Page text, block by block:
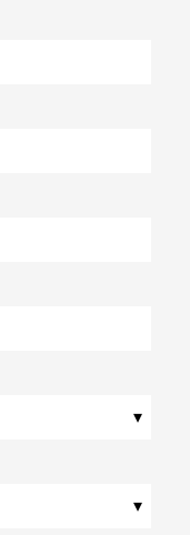
▾
▾